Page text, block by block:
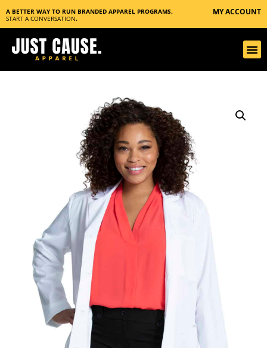
A BETTER WAY TO RUN BRANDED APPAREL PROGRAMS.
START A CONVERSATION.
MY ACCOUNT